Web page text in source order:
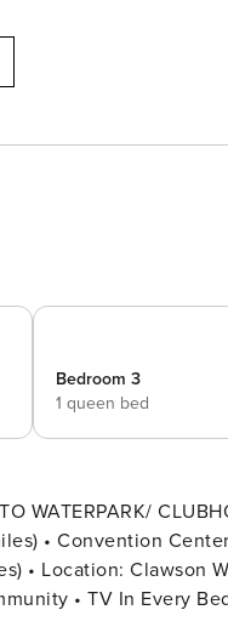
Bedroom 3
1 queen bed
WATERPARK/
• Convention
• TV In Every